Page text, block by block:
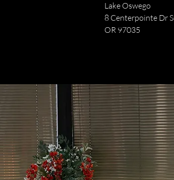
Lake Oswego
8 Centerpointe Dr
OR 97035